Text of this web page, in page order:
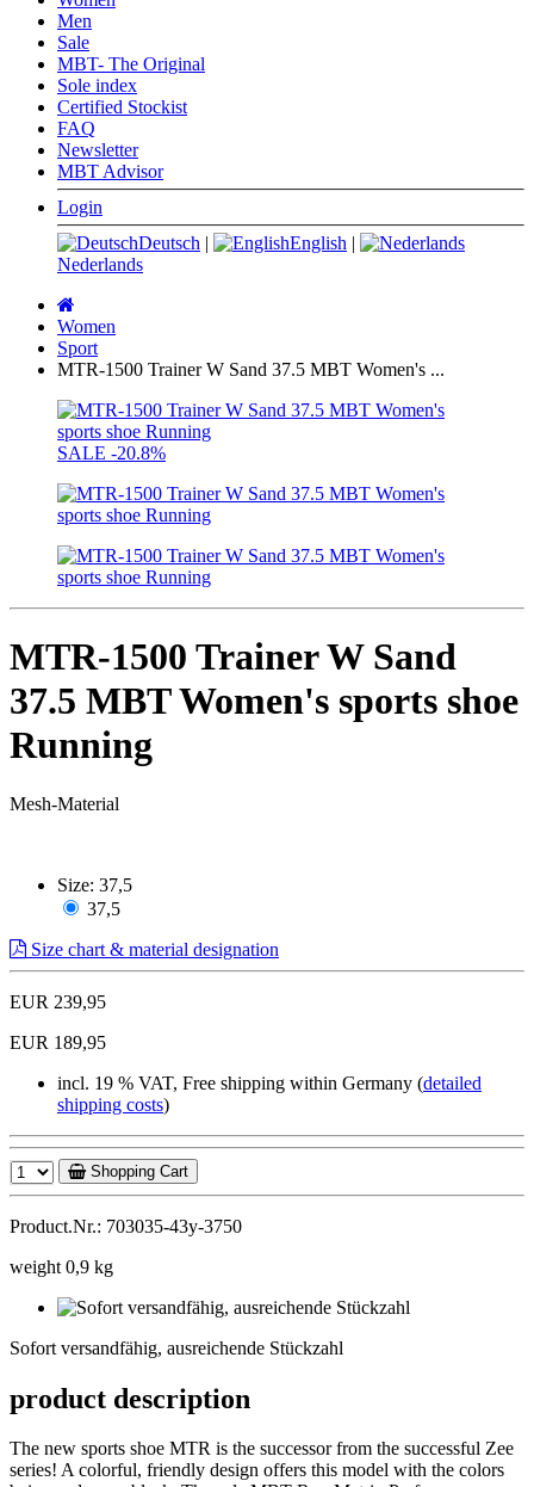
Men
Sale
MBT- The Original
Sole index
Certified Stockist
FAQ
Newsletter
MBT Advisor
Login
Deutsch | English |
Nederlands
page
Women
Sport
MTR-1500 Trainer W Sand 37.5 MBT Women's ...
SALE -20.8%
MTR-1500 Trainer W Sand
37.5 MBT Women's sports shoe
Running
Mesh-Material
Size: 37,5
37,5
Size chart & material designation
EUR 239,95
EUR 189,95
incl. 19 % VAT, Free shipping within Germany (detailed
shipping costs)
Shopping Cart
Product.Nr.: 703035-43y-3750
weight 0,9 kg
Sofort versandfähig, ausreichende Stückzahl
product description
The new sports shoe MTR is the successor from the successful Zee
series! A colorful, friendly design offers this model with the colors